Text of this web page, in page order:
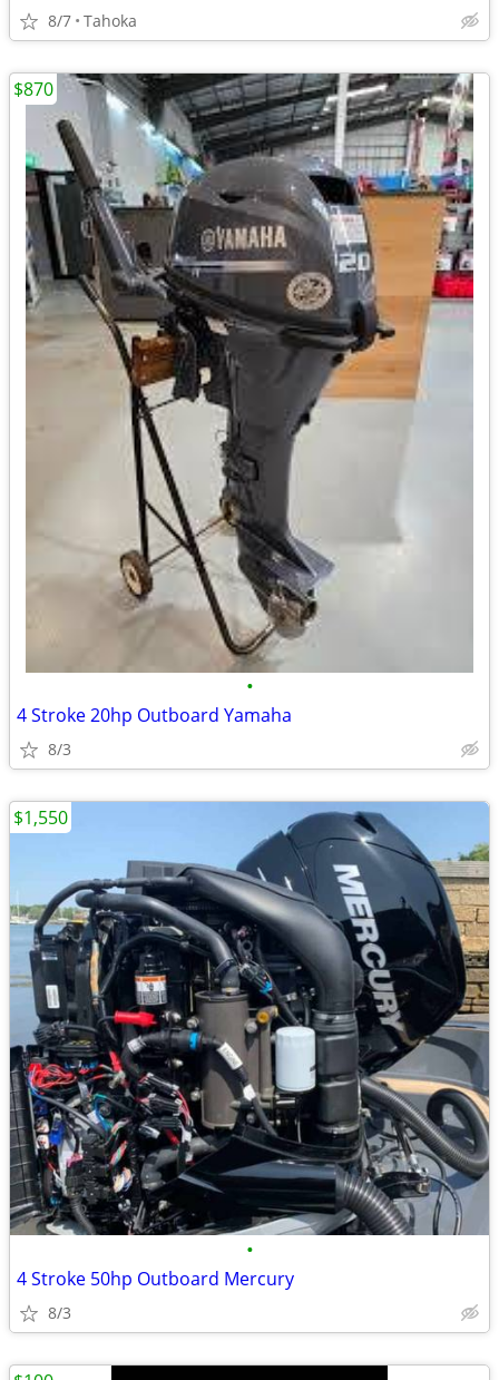
8/7 Tahoka
•
4 Stroke 20hp Outboard Yamaha
8/3
$870
•
4 Stroke 50hp Outboard Mercury
8/3
$1,550